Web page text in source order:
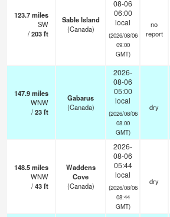
123.7miles
SW
/203ft
Sable Island
(Canada)
08-06
06:00
local
(2026/08/06
09:00
GMT)
no
report
147.9miles
WNW
/23ft
Gabarus
(Canada)
2026-
08-06
05:00
local
(2026/08/06
08:00
GMT)
dry
148.5miles
WNW
/43ft
Waddens
Cove
(Canada)
2026-
08-06
05:44
local
(2026/08/06
08:44
GMT)
dry